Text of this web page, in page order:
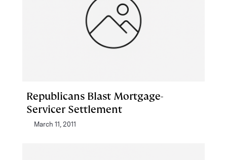
Republicans Blast Mortgage-
Servicer Settlement
March 11, 2011